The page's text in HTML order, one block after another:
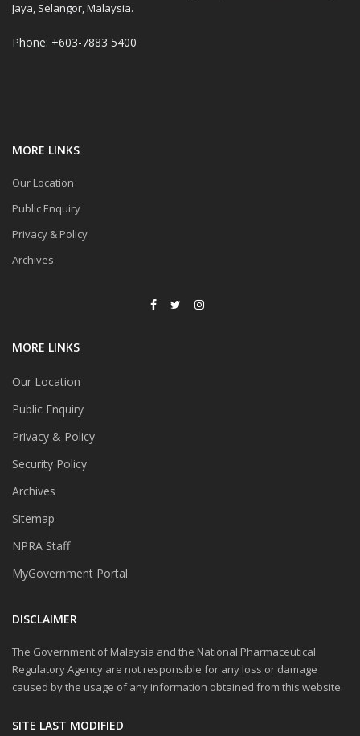
Jaya, Selangor, Malaysia.
Phone: +603-7883 5400
MORE LINKS
Our Location
Public Enquiry
Privacy & Policy
Archives
MORE LINKS
Our Location
Public Enquiry
Privacy & Policy
Security Policy
Archives
Sitemap
NPRA Staff
MyGovernment Portal
DISCLAIMER
The Government of Malaysia and the National Pharmaceutical
Regulatory Agency are not responsible for any loss or damage
caused by the usage of any information obtained from this website.
SITE LAST MODIFIED